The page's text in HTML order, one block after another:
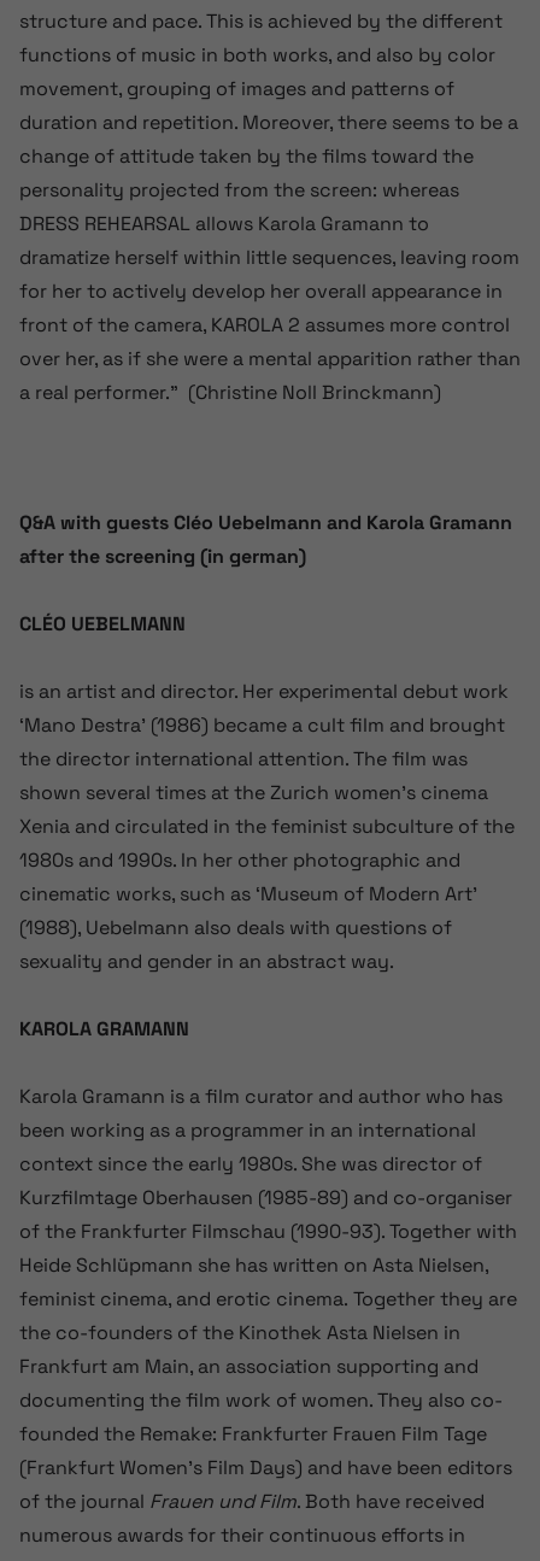
structure and pace. This is achieved by the different
functions of music in both works, and also by color
movement, grouping of images and patterns of
duration and repetition. Moreover, there seems to be a
change of attitude taken by the films toward the
personality projected from the screen: whereas
DRESS REHEARSAL allows Karola Gramann to
dramatize herself within little sequences, leaving room
for her to actively develop her overall appearance in
front of the camera, KAROLA 2 assumes more control
over her, as if she were a mental apparition rather than
a real performer.” (Christine Noll Brinckmann)
Q&A with guests Cléo Uebelmann and Karola Gramann
after the screening (in german)
CLÉO UEBELMANN
is an artist and director. Her experimental debut work
‘Mano Destra’ (1986) became a cult film and brought
the director international attention. The film was
shown several times at the Zurich women’s cinema
Xenia and circulated in the feminist subculture of the
1980s and 1990s. In her other photographic and
cinematic works, such as ‘Museum of Modern Art’
(1988), Uebelmann also deals with questions of
sexuality and gender in an abstract way.
KAROLA GRAMANN
Karola Gramann is a film curator and author who has
been working as a programmer in an international
context since the early 1980s. She was director of
Kurzfilmtage Oberhausen (1985-89) and co-organiser
of the Frankfurter Filmschau (1990-93). Together with
Heide Schlüpmann she has written on Asta Nielsen,
feminist cinema, and erotic cinema. Together they are
the co-founders of the Kinothek Asta Nielsen in
Frankfurt am Main, an association supporting and
documenting the film work of women. They also co-
founded the Remake: Frankfurter Frauen Film Tage
(Frankfurt Women’s Film Days) and have been editors
of the journal Frauen und Film. Both have received
numerous awards for their continuous efforts in